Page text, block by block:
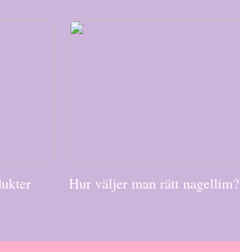
Hur väljer man rätt nagellim?